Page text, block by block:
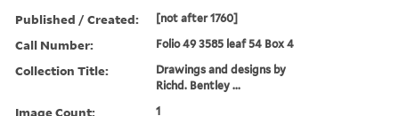
Published / Created: [not after 1760]
Call Number: Folio 49 3585 leaf 54 Box 4
Collection Title:
Drawings and designs by
Richd. Bentley ...
Image Count: 1